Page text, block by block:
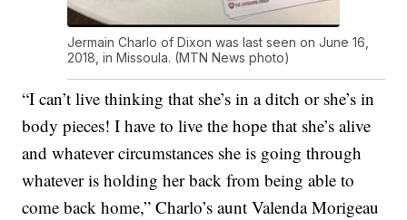
Jermain Charlo of Dixon was last seen on June 16,
2018, in Missoula. (MTN News photo)
“I can’t live thinking that she’s in a ditch or she’s in
body pieces! I have to live the hope that she’s alive
and whatever circumstances she is going through
whatever is holding her back from being able to
come back home,” Charlo’s aunt Valenda Morigeau